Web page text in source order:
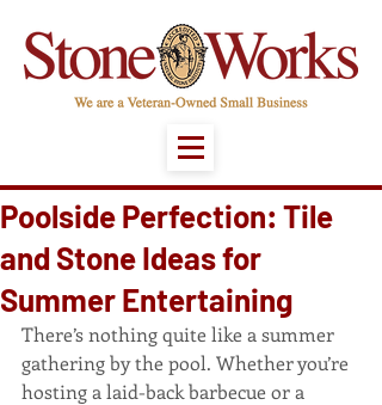
Poolside Perfection: Tile
and Stone Ideas for
Summer Entertaining
There’s nothing quite like a summer
gathering by the pool. Whether you’re
hosting a laid-back barbecue or a